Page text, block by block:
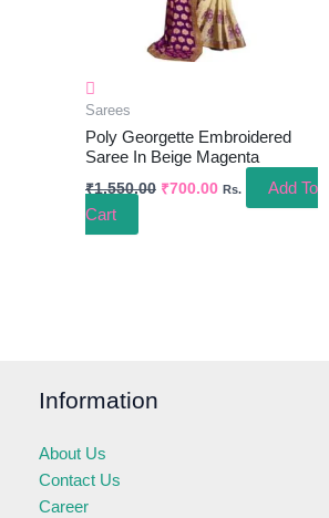
Sarees
Poly Georgette Embroidered
Saree In Beige Magenta
₹1,550.00 ₹700.00 Rs.
Add To
Cart
Information
About Us
Contact Us
Career